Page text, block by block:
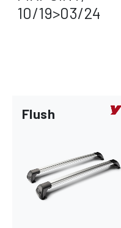
10/19>03/24
Flush